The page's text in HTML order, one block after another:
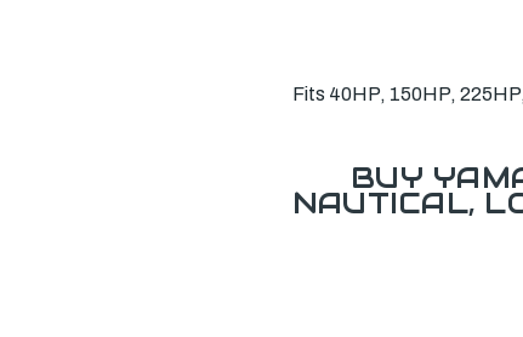
Fits 40HP, 150HP,
BUY
NAUTICAL,